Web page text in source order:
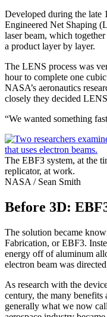
Developed during the late
Engineered Net Shaping
laser beam, which
a product layer by layer.
The LENS process was
hour to complete one
NASA’s aeronautics
closely they decided
“We wanted something
The EBF3 system, at the
replicator, at work.
NASA / Sean Smith
Before 3D:
The solution became
Fabrication, or EBF3.
energy off of aluminum
electron beam was
As research with the
century, the many
generally what we now